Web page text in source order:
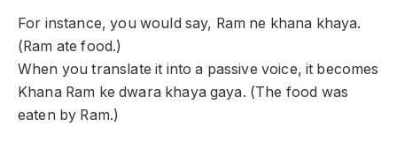
For instance, you would say, Ram ne khana khaya.
(Ram ate food.)
When you translate it into a passive voice, it becomes
Khana Ram ke dwara khaya gaya. (The food was
eaten by Ram.)